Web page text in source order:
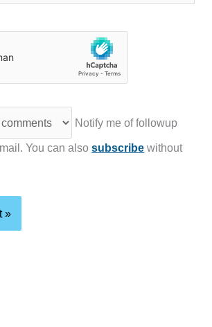
Notify me of followup
You can alsosubscribe without